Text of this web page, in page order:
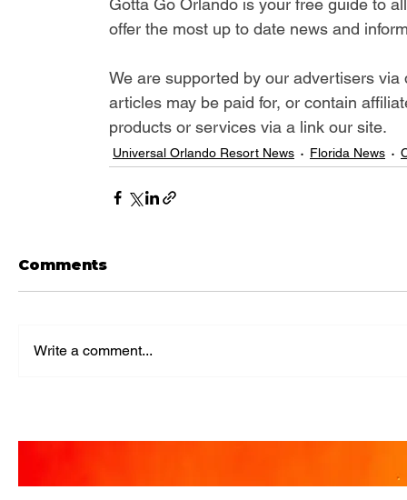
Gotta Go Orlando is your free guide to
offer the most up to date news and
We are supported by our advertisers
articles may be paid for, or contain
products or services via a link our site.
Universal Orlando Resort News Florida News
Comments
Write a comment...